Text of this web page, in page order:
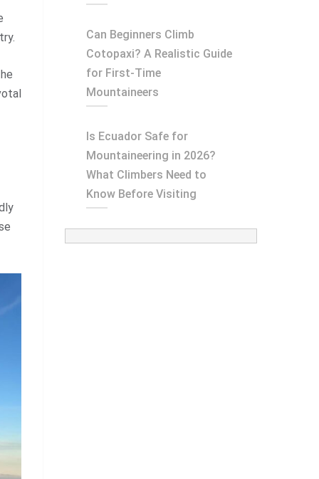
Can Beginners Climb
Cotopaxi? A Realistic Guide
for First-Time
Mountaineers
Is Ecuador Safe for
Mountaineering in 2026?
What Climbers Need to
Know Before Visiting